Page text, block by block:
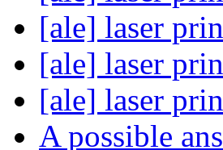
[ale] laser
[ale] laser
[ale] laser
A possible